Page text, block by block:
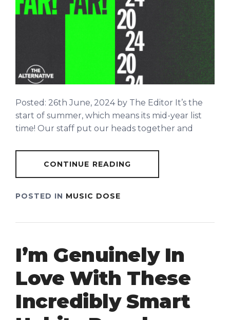
Posted: 26th June, 2024 by The Editor It’s the
start of summer, which means its mid-year list
time! Our staff put our heads together and
CONTINUE READING
POSTED IN MUSIC DOSE
I’m Genuinely In
Love With These
Incredibly Smart